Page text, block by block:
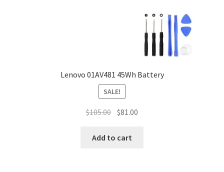
Lenovo 01AV481 45Wh Battery
SALE!
$105.00 Original
was:
$81.00
Add to cart